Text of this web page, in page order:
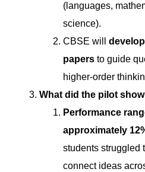
(languages,
science).
CBSE will
papers to guide
higher-order
What did the pilot
Performance
approximately
students struggled
connect ideas